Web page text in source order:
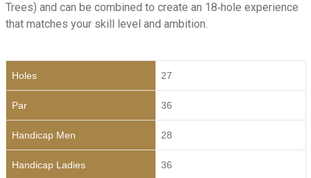
Trees) and can be combined to create an 18‑hole experience
that matches your skill level and ambition.
Holes 27
Par 36
Handicap Men 28
Handicap Ladies 36